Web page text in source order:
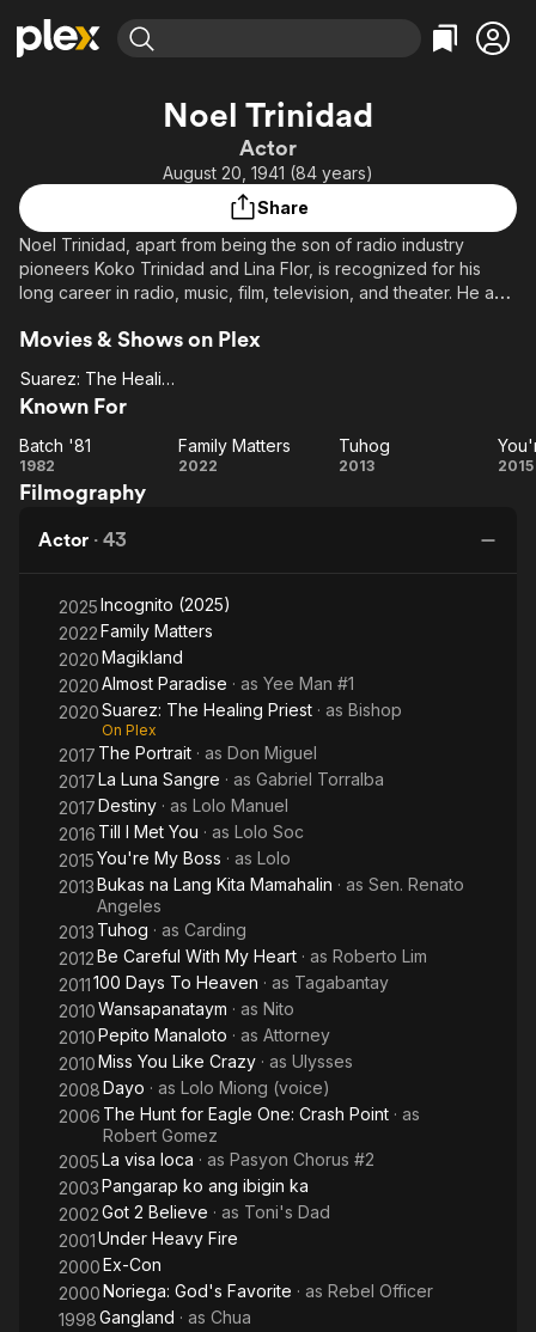
Leaving Soon
Learn More
Categories
Comedy
En Español
Music
Property Brothers
Channel
ION Plus
Categories
True Crime
Classics
Comedy
Noel Trinidad
Actor
August 20, 1941 (84 years)
Share
Noel Trinidad, apart from being the son of radio industry
pioneers Koko Trinidad and Lina Flor, is recognized for his
long career in radio, music, film, television, and theater. He and
best known for their comedic duo, in which they appeared
Movies & Shows on Plex
Suarez:
Healing
Priest
Suarez: The Healing Priest
Known For
Batch
'81
Batch '81
1982
Family
Family Matters
2022 Tuhog
Tuhog
2013 2015
Filmography
Actor · 43
2025Incognito (2025)
2022Family Matters
2020Magikland
2020Almost Paradise · as Yee Man #1
2020Suarez: The Healing Priest · as Bishop
On Plex
2017 The Portrait · as Don Miguel
2017La Luna Sangre · as Gabriel Torralba
2017Destiny · as Lolo Manuel
2016 Till I Met You · as Lolo Soc
2015You're My Boss · as Lolo
2013Bukas na Lang Kita Mamahalin · as Sen. Renato
Angeles
2013 Tuhog · as Carding
2012Be Careful With My Heart · as Roberto Lim
2011100 Days To Heaven · as Tagabantay
2010Wansapanataym · as Nito
2010Pepito Manaloto · as Attorney
2010Miss You Like Crazy · as Ulysses
2008Dayo · as Lolo Miong (voice)
2006 The Hunt for Eagle One: Crash Point · as
Robert Gomez
2005La visa loca · as Pasyon Chorus #2
2003Pangarap ko ang ibigin ka
2002Got 2 Believe · as Toni's Dad
2001Under Heavy Fire
2000Ex-Con
2000Noriega: God's Favorite · as Rebel Officer
1998Gangland · as Chua